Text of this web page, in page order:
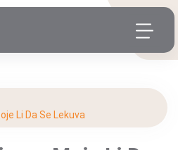
Li Da Se Lekuva